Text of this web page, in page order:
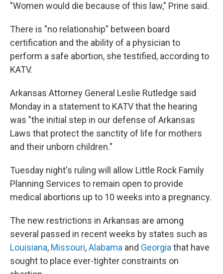
"Women would die because of this law," Prine said.
There is "no relationship" between board
certification and the ability of a physician to
perform a safe abortion, she testified, according to
KATV.
Arkansas Attorney General Leslie Rutledge said
Monday in a statement to KATV that the hearing
was "the initial step in our defense of Arkansas
Laws that protect the sanctity of life for mothers
and their unborn children."
Tuesday night's ruling will allow Little Rock Family
Planning Services to remain open to provide
medical abortions up to 10 weeks into a pregnancy.
The new restrictions in Arkansas are among
several passed in recent weeks by states such as
Louisiana, Missouri,Alabama and Georgia that have
sought to place ever-tighter constraints on